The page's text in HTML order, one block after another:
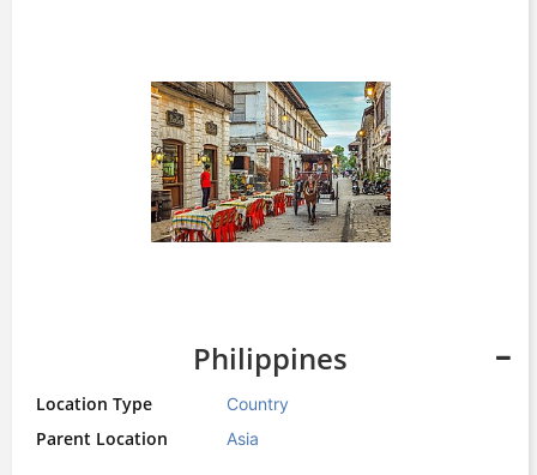
Philippines
Location Type Country
Parent Location Asia